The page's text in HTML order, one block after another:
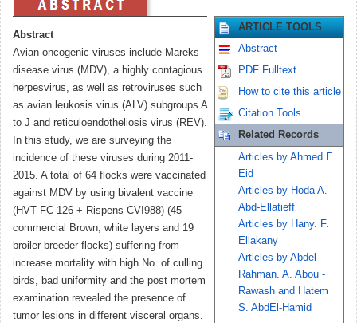
Abstract
Avian oncogenic viruses include Mareks
disease virus (MDV), a highly contagious
herpesvirus, as well as retroviruses such
as avian leukosis virus (ALV) subgroups A
to J and reticuloendotheliosis virus (REV).
In this study, we are surveying the
incidence of these viruses during 2011-
2015. A total of 64 flocks were vaccinated
against MDV by using bivalent vaccine
(HVT FC-126 + Rispens CVI988) (45
commercial Brown, white layers and 19
broiler breeder flocks) suffering from
increase mortality with high No. of culling
birds, bad uniformity and the post mortem
examination revealed the presence of
tumor lesions in different visceral organs.
ARTICLE TOOLS
Abstract
PDF Fulltext
How to cite this article
Citation Tools
Related Records
Articles by Ahmed E.
Eid
Articles by Hoda A.
Abd-Ellatieff
Articles by Hany. F.
Ellakany
Articles by Abdel-
Rahman. A. Abou -
Rawash and Hatem
S. AbdEl-Hamid